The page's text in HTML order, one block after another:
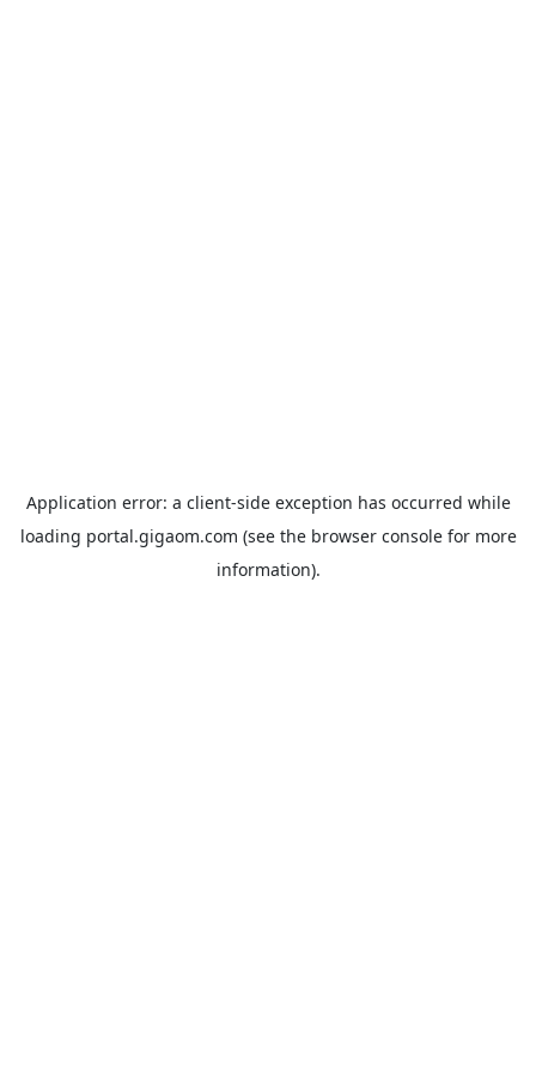
Application error: a client-side exception has occurred while
loading portal.gigaom.com (see the browser consolefor more
information).